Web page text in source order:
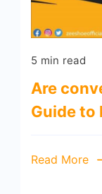
5 min read
Are
Guide to
Read More